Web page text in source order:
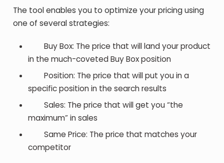
The tool enables you to optimize your pricing using
one of several strategies:
Buy Box: The price that will land your product
in the much-coveted Buy Box position
Position: The price that will put you in a
specific position in the search results
Sales: The price that will get you “the
maximum” in sales
Same Price: The price that matches your
competitor